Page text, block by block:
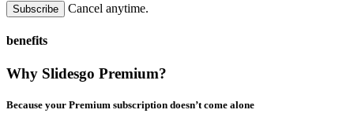
Subscribe Cancel anytime.
benefits
Why Slidesgo Premium?
Because your Premium subscription doesn’t come alone